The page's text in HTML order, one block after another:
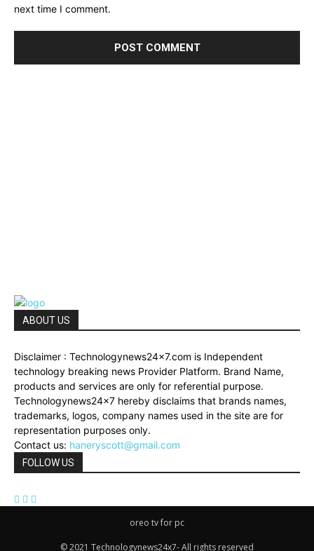
next time I comment.
ABOUT US
Disclaimer : Technologynews24x7.com is Independent
technology breaking news Provider Platform. Brand Name,
products and services are only for referential purpose.
Technologynews24x7 hereby disclaims that brands names,
trademarks, logos, company names used in the site are for
representation purposes only.
Contact us: haneryscott@gmail.com
FOLLOW US
oreo tv for pc
© 2021 Technologynews24x7- All rights reserved